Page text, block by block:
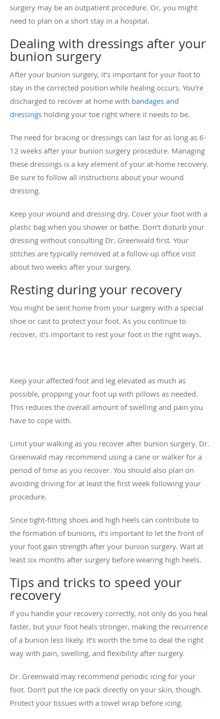
surgery may be an outpatient procedure. Or, you might
need to plan on a short stay in a hospital.
Dealing with dressings after your
bunion surgery
After your bunion surgery, it’s important for your foot to
stay in the corrected position while healing occurs. You’re
discharged to recover at home with bandages and
dressings holding your toe right where it needs to be.
The need for bracing or dressings can last for as long as 6-
12 weeks after your bunion surgery procedure. Managing
these dressings is a key element of your at-home recovery.
Be sure to follow all instructions about your wound
dressing.
Keep your wound and dressing dry. Cover your foot with a
plastic bag when you shower or bathe. Don’t disturb your
dressing without consulting Dr. Greenwald first. Your
stitches are typically removed at a follow-up office visit
about two weeks after your surgery.
Resting during your recovery
You might be sent home from your surgery with a special
shoe or cast to protect your foot. As you continue to
recover, it’s important to rest your foot in the right ways.
Keep your affected foot and leg elevated as much as
possible, propping your foot up with pillows as needed.
This reduces the overall amount of swelling and pain you
have to cope with.
Limit your walking as you recover after bunion surgery. Dr.
Greenwald may recommend using a cane or walker for a
period of time as you recover. You should also plan on
avoiding driving for at least the first week following your
procedure.
Since tight-fitting shoes and high heels can contribute to
the formation of bunions, it’s important to let the front of
your foot gain strength after your bunion surgery. Wait at
least six months after surgery before wearing high heels.
Tips and tricks to speed your
recovery
If you handle your recovery correctly, not only do you heal
faster, but your foot heals stronger, making the recurrence
of a bunion less likely. It’s worth the time to deal the right
way with pain, swelling, and flexibility after surgery.
Dr. Greenwald may recommend periodic icing for your
foot. Don’t put the ice pack directly on your skin, though.
Protect your tissues with a towel wrap before icing.